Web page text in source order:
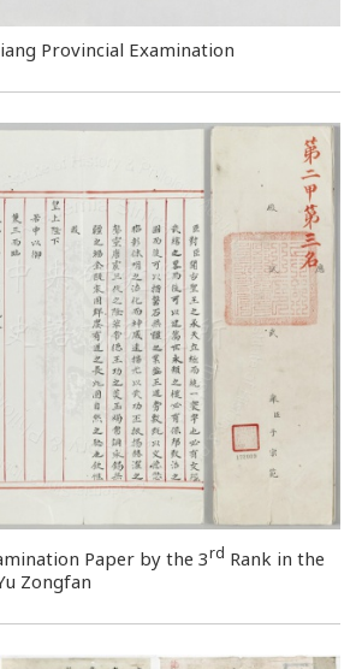
Provincial Examination
Paper by the 3rd Rank in the
Zongfan